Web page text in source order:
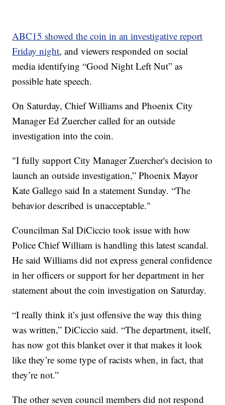
ABC15 showed the coin in an investigative report
Friday night, and viewers responded on social
media identifying “Good Night Left Nut” as
possible hate speech.
On Saturday, Chief Williams and Phoenix City
Manager Ed Zuercher called for an outside
investigation into the coin.
"I fully support City Manager Zuercher's decision to
launch an outside investigation,” Phoenix Mayor
Kate Gallego said In a statement Sunday. “The
behavior described is unacceptable."
Councilman Sal DiCiccio took issue with how
Police Chief William is handling this latest scandal.
He said Williams did not express general confidence
in her officers or support for her department in her
statement about the coin investigation on Saturday.
“I really think it’s just offensive the way this thing
was written,” DiCiccio said. “The department, itself,
has now got this blanket over it that makes it look
like they’re some type of racists when, in fact, that
they’re not.”
The other seven council members did not respond